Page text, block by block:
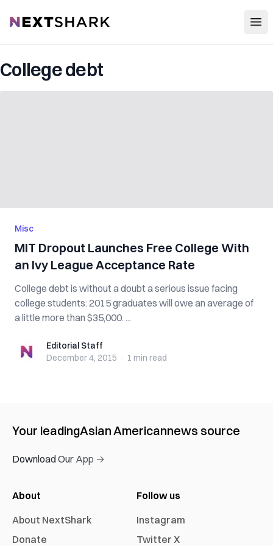
NextShark
College debt
Misc
MIT Dropout Launches Free College With
an Ivy League Acceptance Rate
College debt is without a doubt a serious issue facing
college students: 2015 graduates will owe an average of
a little more than $35,000. ...
Editorial StaffEditorial Staff
December 4, 2015 · 1 min read
Your leadingAsian Americannews source
Download Our App →
About
About NextShark
Donate
Follow us
Instagram
Twitter X